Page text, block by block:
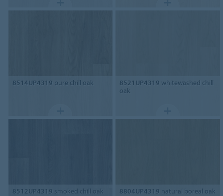
8514UP4319 pure chill oak 8521UP4319 whitewashed chill
oak
8512UP4319 smoked chill oak 8804UP4319 natural boreal oak